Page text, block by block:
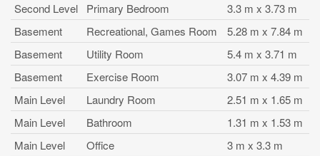
Second Level
Primary Bedroom
3.3 m x 3.73 m
Basement
Recreational, Games Room
5.28 m x 7.84 m
Basement
Utility Room
5.4 m x 3.71 m
Basement
Exercise Room
3.07 m x 4.39 m
Main Level
Laundry Room
2.51 m x 1.65 m
Main Level
Bathroom
1.31 m x 1.53 m
Main Level
Office
3 m x 3.3 m